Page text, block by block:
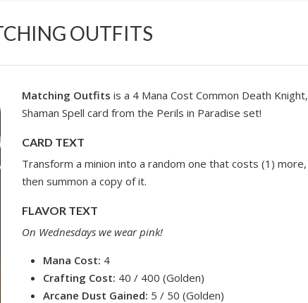
OUTFITS
Matching Outfits is a 4 Mana Cost Common Death Knight,
Shaman Spell card from the Perils in Paradise set!
CARD TEXT
Transform a minion into a random one that costs (1) more,
then summon a copy of it.
FLAVOR TEXT
On Wednesdays we wear pink!
Mana Cost: 4
Crafting Cost: 40 / 400 (Golden)
Arcane Dust Gained: 5 / 50 (Golden)